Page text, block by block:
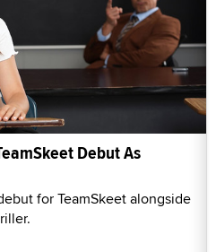
Debut As
for TeamSkeet alongside